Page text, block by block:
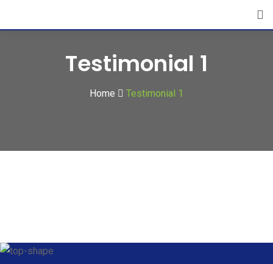
Testimonial 1
Home Testimonial 1